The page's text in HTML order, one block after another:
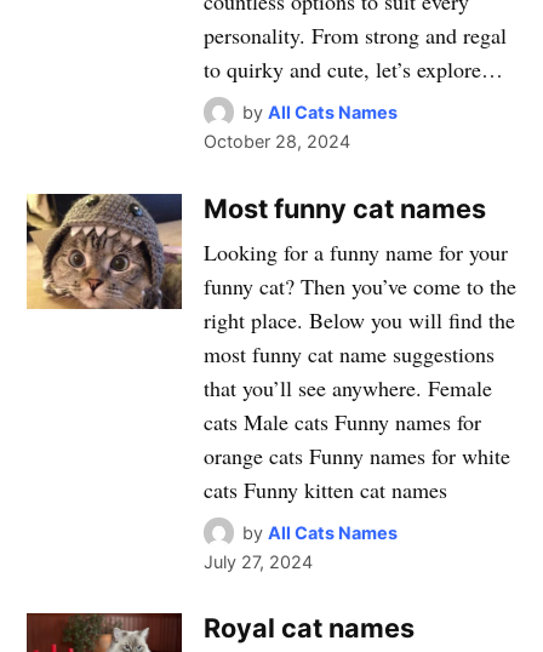
personality. From strong and regal
to quirky and cute, let’s explore…
by All Cats Names
October 28, 2024
Most funny cat names
Looking for a funny name for your
funny cat? Then you’ve come to the
right place. Below you will find the
most funny cat name suggestions
that you’ll see anywhere. Female
cats Male cats Funny names for
orange cats Funny names for white
cats Funny kitten cat names
by All Cats Names
July 27, 2024
Royal cat names